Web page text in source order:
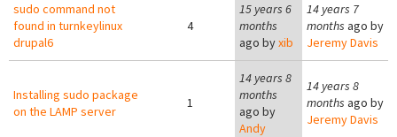
sudo command not
found in turnkeylinux
drupal6
4
15 years 6
months
ago byxib
14 years 7
months ago by
Jeremy Davis
Installing sudo package
on the LAMP server
1
14 years 8
months
ago by
Andy
14 years 8
months ago by
Jeremy Davis